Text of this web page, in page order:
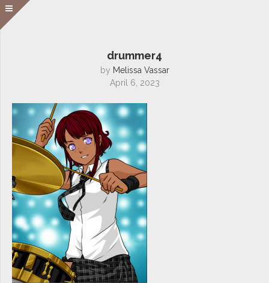
drummer4
by Melissa Vassar
April 6, 2023